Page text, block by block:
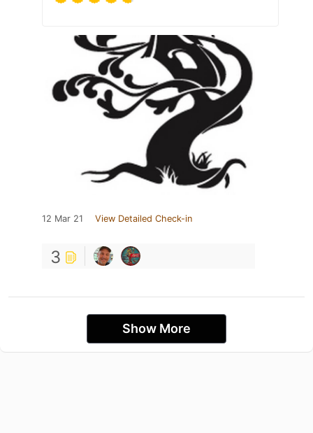
12 Mar 21 View Detailed Check-in
3
Show More